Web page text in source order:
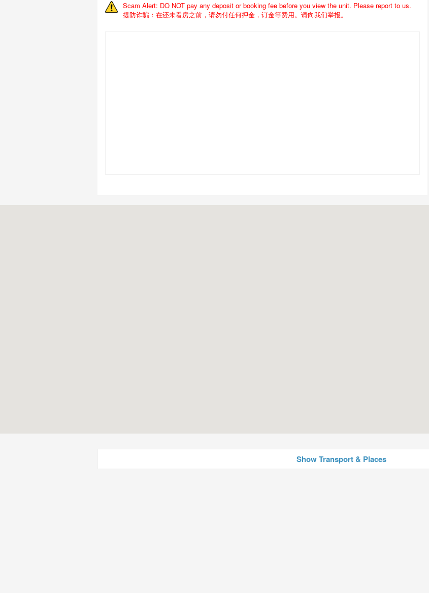
Scam Alert: DO NOT pay any deposit or booking fee before you view the unit. Please report to us.
提防诈骗：在还未看房之前，请勿付任何押金，订金等费用。请向我们举报。
Show Transport & Places